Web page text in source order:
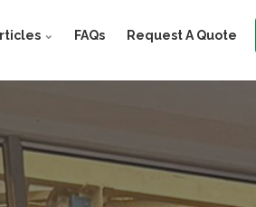
FAQs Request A Quote